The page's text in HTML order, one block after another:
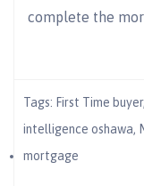
complete the
Tags: First Time buyer,
intelligence oshawa,
mortgage